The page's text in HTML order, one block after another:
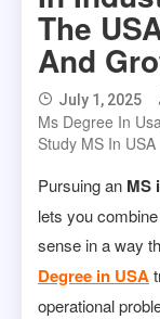
The
And
July 1, 2025
Ms Degree In
Study MS In USA
Pursuing an MS
lets you
sense in a way
Degree in USA
operational